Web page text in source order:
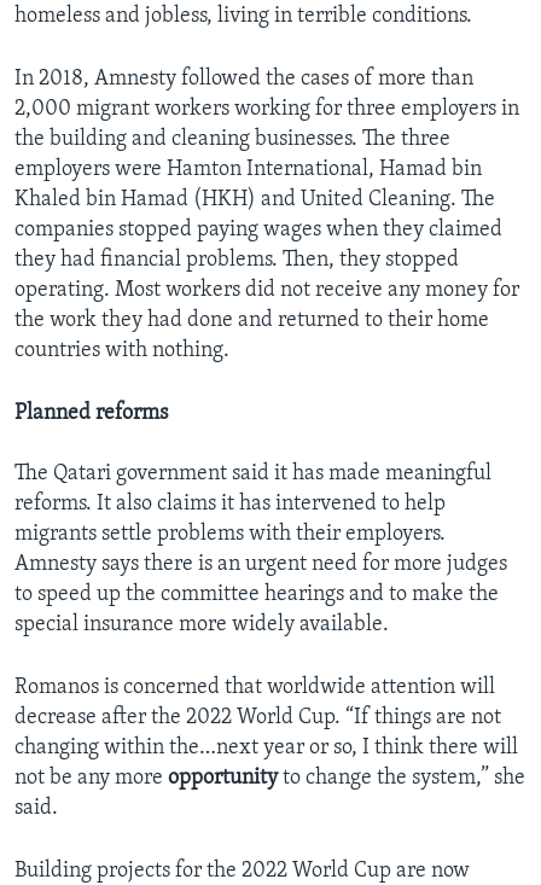
homeless and jobless, living in terrible conditions.
In 2018, Amnesty followed the cases of more than
2,000 migrant workers working for three employers in
the building and cleaning businesses. The three
employers were Hamton International, Hamad bin
Khaled bin Hamad (HKH) and United Cleaning. The
companies stopped paying wages when they claimed
they had financial problems. Then, they stopped
operating. Most workers did not receive any money for
the work they had done and returned to their home
countries with nothing.
Planned reforms
The Qatari government said it has made meaningful
reforms. It also claims it has intervened to help
migrants settle problems with their employers.
Amnesty says there is an urgent need for more judges
to speed up the committee hearings and to make the
special insurance more widely available.
Romanos is concerned that worldwide attention will
decrease after the 2022 World Cup. “If things are not
changing within the…next year or so, I think there will
not be any more opportunityto change the system,” she
said.
Building projects for the 2022 World Cup are now